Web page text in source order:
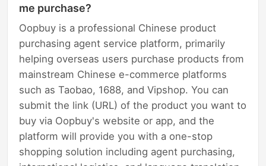
me purchase?
Oopbuy is a professional Chinese product
purchasing agent service platform, primarily
helping overseas users purchase products from
mainstream Chinese e-commerce platforms
such as Taobao, 1688, and Vipshop. You can
submit the link (URL) of the product you want to
buy via Oopbuy's website or app, and the
platform will provide you with a one-stop
shopping solution including agent purchasing,